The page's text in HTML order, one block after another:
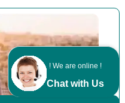
! We are online !
Chat with Us